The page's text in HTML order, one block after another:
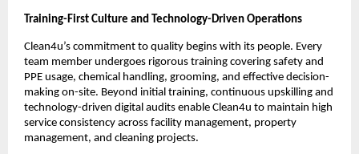
Training-First Culture and Technology-Driven Operations
Clean4u’s commitment to quality begins with its people. Every
team member undergoes rigorous training covering safety and
PPE usage, chemical handling, grooming, and effective decision-
making on-site. Beyond initial training, continuous upskilling and
technology-driven digital audits enable Clean4u to maintain high
service consistency across facility management, property
management, and cleaning projects.